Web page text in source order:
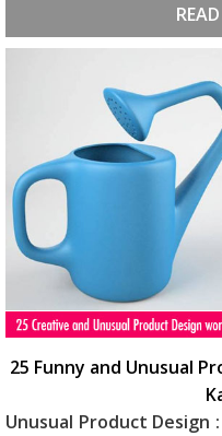
25 Funny and Unusual
Unusual Product